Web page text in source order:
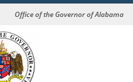
Office of the Governor of Alabama